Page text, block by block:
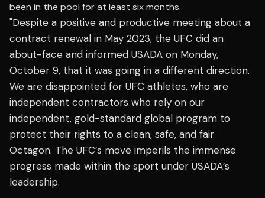
been in the pool for at least six months.
"Despite a positive and productive meeting about a
contract renewal in May 2023, the UFC did an
about-face and informed USADA on Monday,
October 9, that it was going in a different direction.
We are disappointed for UFC athletes, who are
independent contractors who rely on our
independent, gold-standard global program to
protect their rights to a clean, safe, and fair
Octagon. The UFC’s move imperils the immense
progress made within the sport under USADA’s
leadership.